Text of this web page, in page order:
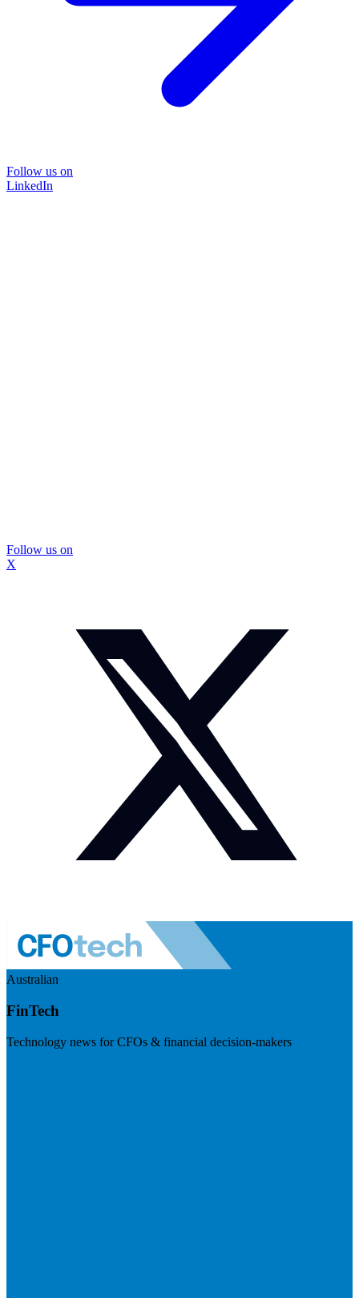
Follow us on
LinkedIn
Follow us on
X
Australian
FinTech
Technology news for CFOs & financial decision-makers